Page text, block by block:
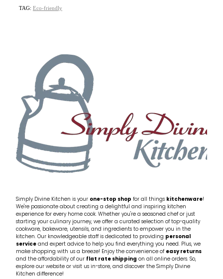
TAG: Eco-friendly
Simply Divine Kitchen is your one-stop shop for all things kitchenware!
We're passionate about creating a delightful and inspiring kitchen
experience for every home cook. Whether you're a seasoned chef or just
starting your culinary journey, we offer a curated selection of top-quality
cookware, bakeware, utensils, and ingredients to empower you in the
kitchen. Our knowledgeable staff is dedicated to providing personal
serviceand expert advice to help you find everything you need. Plus, we
make shopping with us a breeze! Enjoy the convenience ofeasy returns
and the affordability of our flat rate shipping on all online orders. So,
explore our website or visit us in-store, and discover the Simply Divine
Kitchen difference!